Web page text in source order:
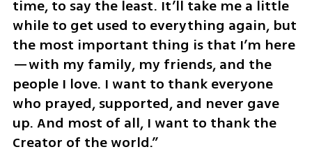
time, to say the least. It’ll take me a little
while to get used to everything again, but
the most important thing is that I’m here
—with my family, my friends, and the
people I love. I want to thank everyone
who prayed, supported, and never gave
up. And most of all, I want to thank the
Creator of the world.”